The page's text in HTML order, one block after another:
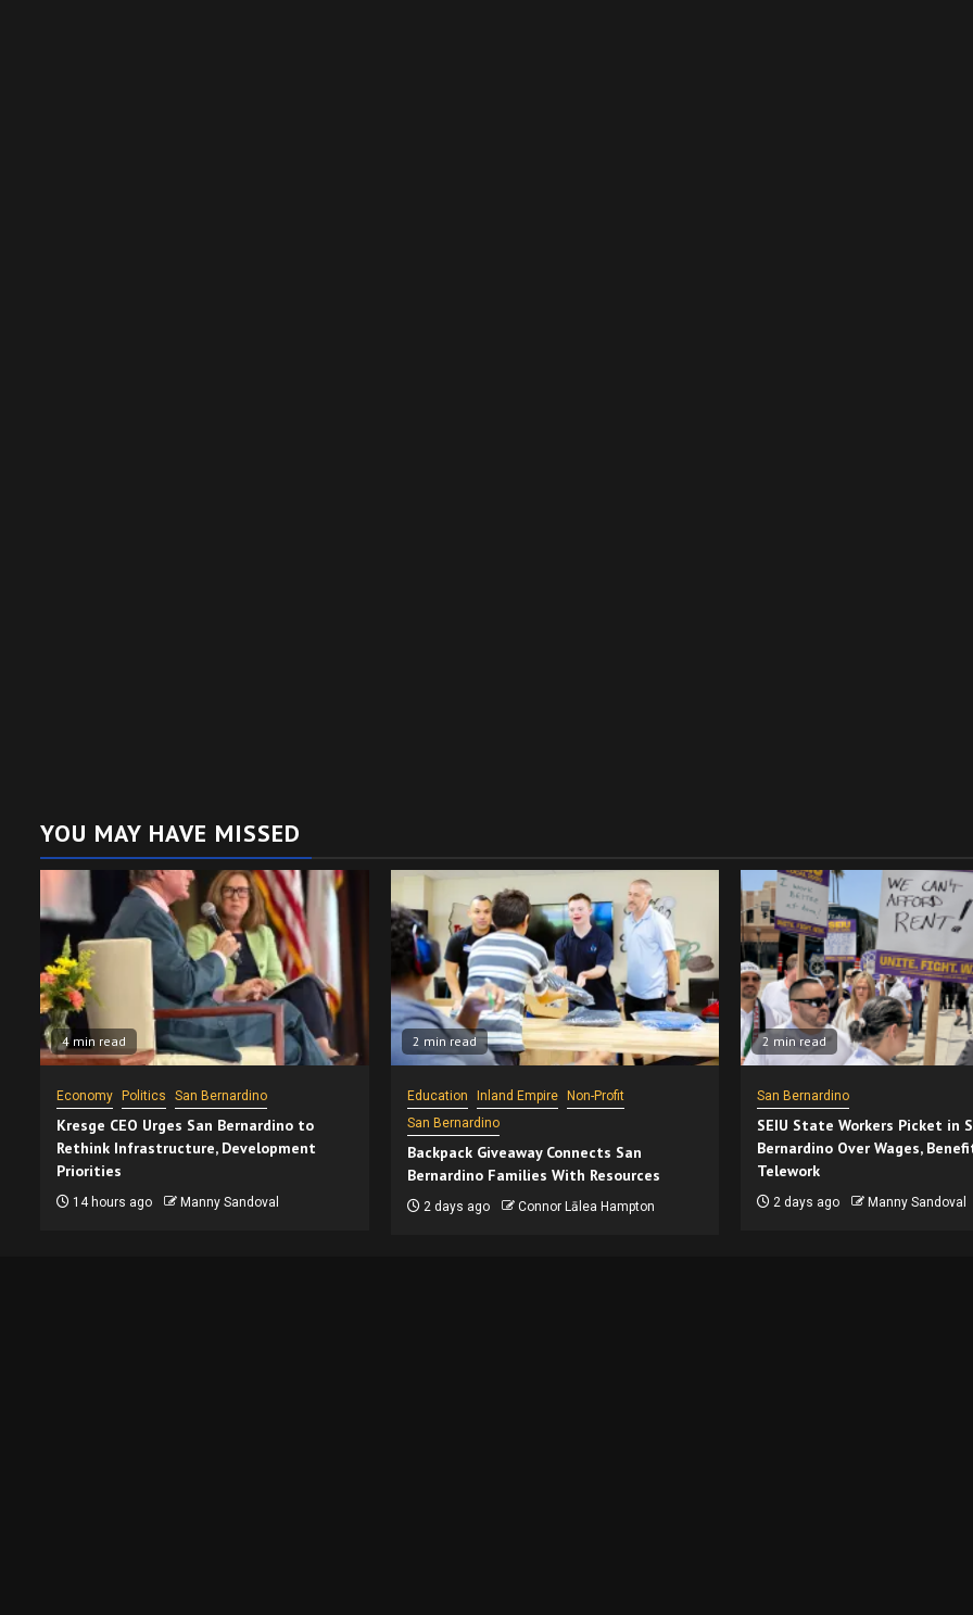
YOU MAY HAVE MISSED
4 min read
Economy Politics San Bernardino
Kresge CEO Urges San Bernardino to
Rethink Infrastructure, Development
Priorities
14 hours ago Manny Sandoval
2 min read
Education Inland Empire
Non-Profit
San Bernardino
Backpack Giveaway Connects San
Bernardino Families With Resources
2 days ago Connor Lālea Hampton
2 min read
San Bernardino
SEIU State Workers Picket in
Bernardino Over Wages,
Telework
2 days ago Manny Sandoval